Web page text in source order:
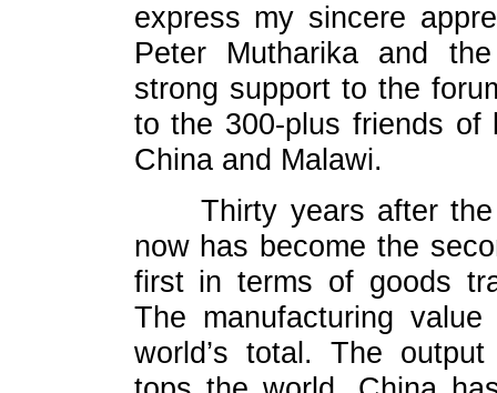
express my sincere
Peter Mutharika and
strong support to the
to the 300-plus friends of
China and Malawi.
Thirty years after
now has become the
first in terms of goods
The manufacturing
world’s total. The